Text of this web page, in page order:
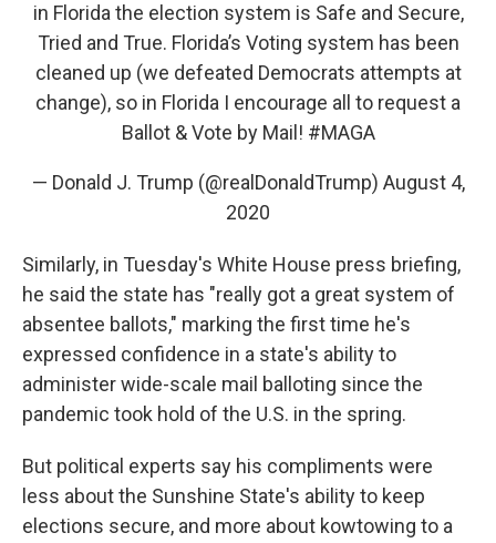
in Florida the election system is Safe and Secure,
Tried and True. Florida’s Voting system has been
cleaned up (we defeated Democrats attempts at
change), so in Florida I encourage all to request a
Ballot & Vote by Mail! #MAGA
— Donald J. Trump (@realDonaldTrump) August 4,
2020
Similarly, in Tuesday's White House press briefing,
he said the state has "really got a great system of
absentee ballots," marking the first time he's
expressed confidence in a state's ability to
administer wide-scale mail balloting since the
pandemic took hold of the U.S. in the spring.
But political experts say his compliments were
less about the Sunshine State's ability to keep
elections secure, and more about kowtowing to a